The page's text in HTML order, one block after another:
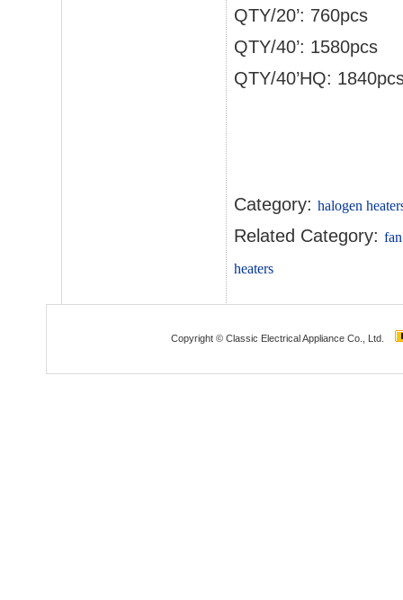
QTY/20’: 760pcs
QTY/40’: 1580pcs
QTY/40’HQ:
Category: halogen
Related Category:
heaters
Copyright © Classic Electrical Appliance Co., Ltd.